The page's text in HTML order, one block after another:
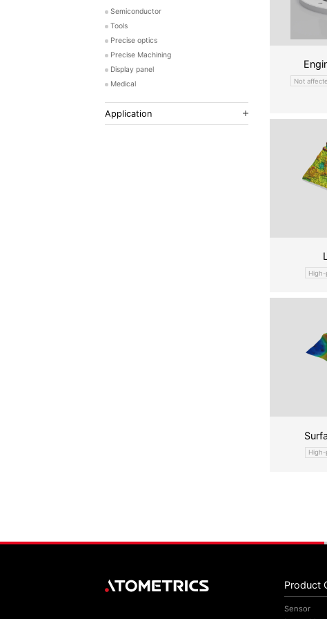
Semiconductor
Tools
Precise optics
Precise Machining
Display panel
Medical
Application
Not
Product
Sensor